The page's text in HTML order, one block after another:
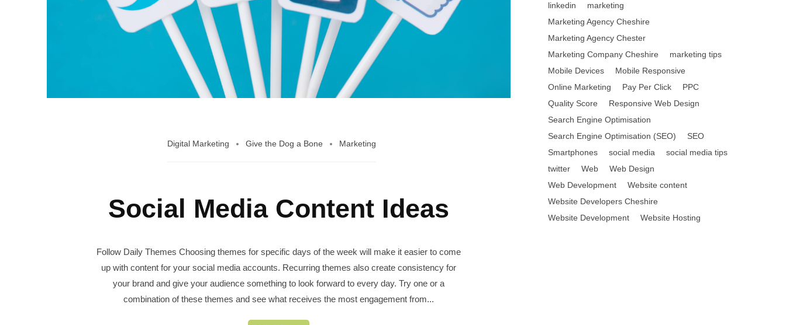
Digital Marketing Give the Dog a Bone Marketing
Social Media Content Ideas
Follow Daily Themes Choosing themes for specific days of the week will make it easier to come
up with content for your social media accounts. Recurring themes also create consistency for
your brand and give your audience something to look forward to every day. Try one or a
combination of these themes and see what receives the most engagement from...
linkedin
marketing
Marketing Agency Cheshire
Marketing Agency Chester
Marketing Company Cheshire
marketing tips
Mobile Devices
Mobile Responsive
Online Marketing
Pay Per Click
PPC
Quality Score
Responsive Web Design
Search Engine Optimisation
Search Engine Optimisation (SEO)
SEO
Smartphones
social media
social media tips
twitter
Web
Web Design
Web Development
Website content
Website Developers Cheshire
Website Development
Website Hosting